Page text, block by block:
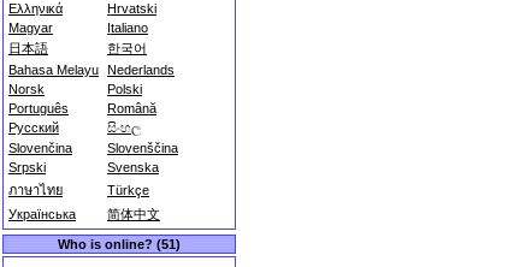
Ελληνικά
Hrvatski
Magyar
Italiano
日本語
한국어
Bahasa Melayu Nederlands
Norsk
Polski
Português
Română
Русский
සිංහල
Slovenčina
Slovenščina
Srpski
Svenska
ภาษาไทย
Türkçe
Українська
简体中文
Who is online? (51)